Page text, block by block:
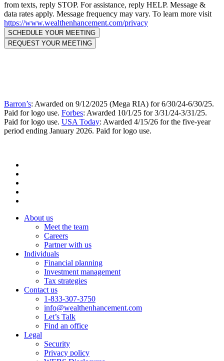
from texts, reply STOP. For assistance, reply HELP. Message &
data rates apply. Message frequency may vary. To learn more visit
https://www.wealthenhancement.com/privacy
Barron’s: Awarded on 9/12/2025 (Mega RIA) for 6/30/24-6/30/25.
Paid for logo use. Forbes: Awarded 10/1/25 for 3/31/24-3/31/25.
Paid for logo use. USA Today: Awarded 4/15/26 for the five-year
period ending January 2026. Paid for logo use.
About us
Meet the team
Careers
Partner with us
Individuals
Financial planning
Investment management
Tax strategies
Contact us
1-833-307-3750
info@wealthenhancement.com
Let’s Talk
Find an office
Legal
Security
Privacy policy